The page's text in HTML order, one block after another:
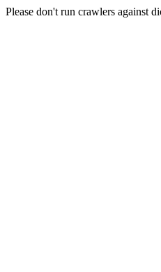
Please don't run crawlers against